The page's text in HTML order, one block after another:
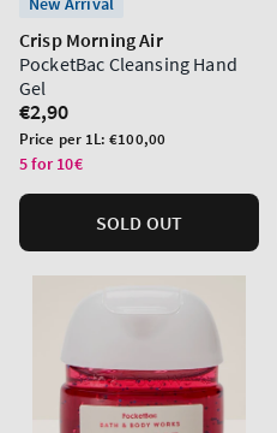
Crisp Morning Air
PocketBac Cleansing Hand
Gel
Regular
price
€2,90
Unit
price
Price per 1L:€100,00
5 for 10€
SOLD OUT